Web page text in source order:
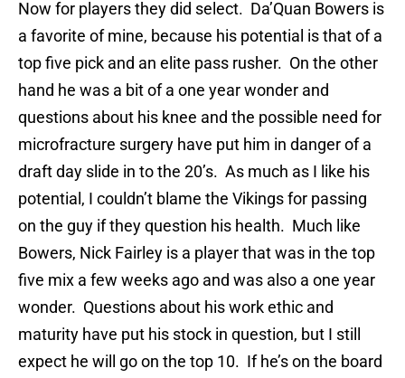
Now for players they did select. Da’Quan Bowers is
a favorite of mine, because his potential is that of a
top five pick and an elite pass rusher. On the other
hand he was a bit of a one year wonder and
questions about his knee and the possible need for
microfracture surgery have put him in danger of a
draft day slide in to the 20’s. As much as I like his
potential, I couldn’t blame the Vikings for passing
on the guy if they question his health. Much like
Bowers, Nick Fairley is a player that was in the top
five mix a few weeks ago and was also a one year
wonder. Questions about his work ethic and
maturity have put his stock in question, but I still
expect he will go on the top 10. If he’s on the board